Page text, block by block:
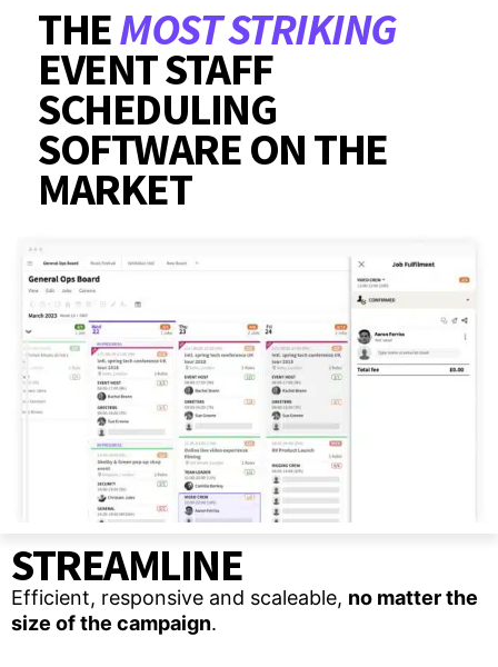
THEMOST STRIKING
EVENT STAFF
SCHEDULING
SOFTWARE ON THE
MARKET
STREAMLINE
Efficient, responsive and scaleable, no matter the
size of the campaign.